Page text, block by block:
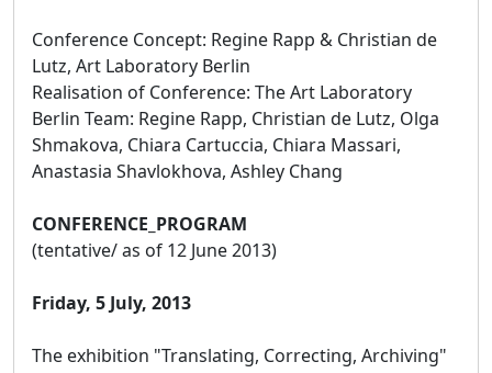
Conference Concept: Regine Rapp & Christian de
Lutz, Art Laboratory Berlin
Realisation of Conference: The Art Laboratory
Berlin Team: Regine Rapp, Christian de Lutz, Olga
Shmakova, Chiara Cartuccia, Chiara Massari,
Anastasia Shavlokhova, Ashley Chang
CONFERENCE_PROGRAM
(tentative/ as of 12 June 2013)
Friday, 5 July, 2013
The exhibition "Translating, Correcting, Archiving"